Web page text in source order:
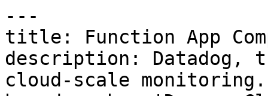
---
title: Function App
description: Datadog,
cloud-scale monitoring.